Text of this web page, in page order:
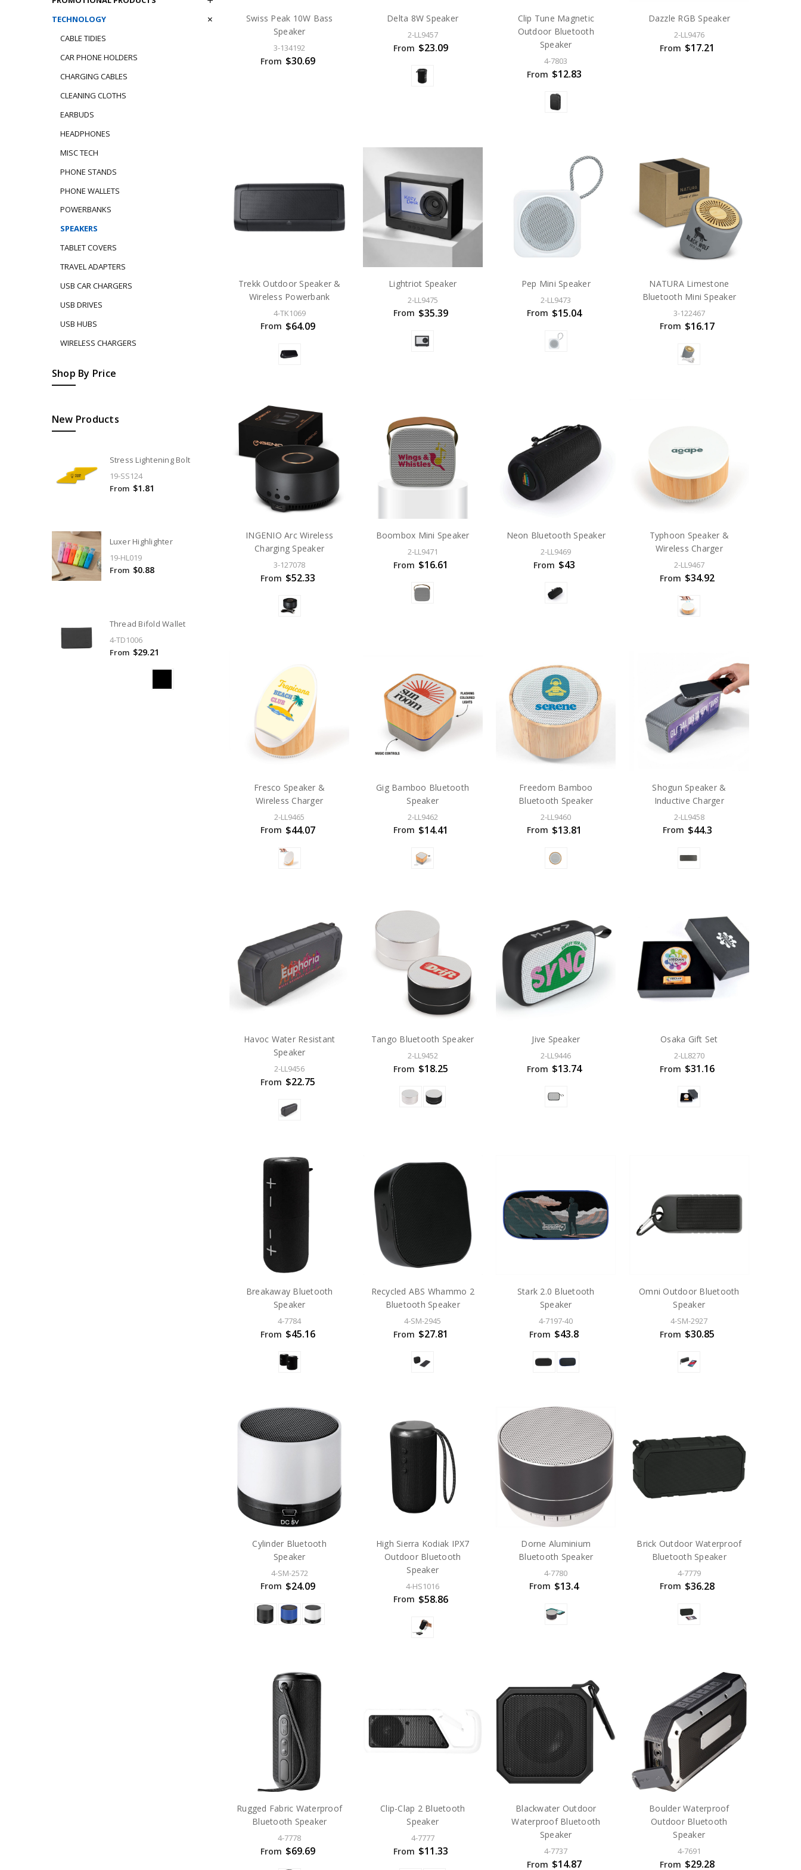
TECHNOLOGY
CABLE TIDIES
CAR PHONE HOLDERS
CHARGING CABLES
CLEANING CLOTHS
EARBUDS
HEADPHONES
MISC TECH
PHONE STANDS
PHONE WALLETS
POWERBANKS
SPEAKERS
TABLET COVERS
TRAVEL ADAPTERS
USB CAR CHARGERS
USB DRIVES
USB HUBS
WIRELESS CHARGERS
Shop By Price
New Products
Stress Lightening Bolt
19-SS124
From $1.81
Luxer Highlighter
19-HL019
From $0.88
Thread Bifold Wallet
4-TD1006
From $29.21
Swiss Peak 10W Bass
Speaker
3-134192
From $30.69
Delta 8W Speaker
2-LL9457
From $23.09
Clip Tune Magnetic
Outdoor Bluetooth
Speaker
4-7803
From $12.83
Dazzle RGB Speaker
2-LL9476
From $17.21
Trekk Outdoor Speaker &
Wireless Powerbank
4-TK1069
From $64.09
Lightriot Speaker
2-LL9475
From $35.39
Pep Mini Speaker
2-LL9473
From $15.04
NATURA Limestone
Bluetooth Mini Speaker
3-122467
From $16.17
INGENIO Arc Wireless
Charging Speaker
3-127078
From $52.33
Boombox Mini Speaker
2-LL9471
From $16.61
Neon Bluetooth Speaker
2-LL9469
From $43
Typhoon Speaker &
Wireless Charger
2-LL9467
From $34.92
Fresco Speaker &
Wireless Charger
2-LL9465
From $44.07
Gig Bamboo Bluetooth
Speaker
2-LL9462
From $14.41
Freedom Bamboo
Bluetooth Speaker
2-LL9460
From $13.81
Shogun Speaker &
Inductive Charger
2-LL9458
From $44.3
Havoc Water Resistant
Speaker
2-LL9456
From $22.75
Tango Bluetooth Speaker
2-LL9452
From $18.25
Jive Speaker
2-LL9446
From $13.74
Osaka Gift Set
2-LL8270
From $31.16
Breakaway Bluetooth
Speaker
4-7784
From $45.16
Recycled ABS Whammo 2
Bluetooth Speaker
4-SM-2945
From $27.81
Stark 2.0 Bluetooth
Speaker
4-7197-40
From $43.8
Omni Outdoor Bluetooth
Speaker
4-SM-2927
From $30.85
Cylinder Bluetooth
Speaker
4-SM-2572
From $24.09
High Sierra Kodiak IPX7
Outdoor Bluetooth
Speaker
4-HS1016
From $58.86
Dorne Aluminium
Bluetooth Speaker
4-7780
From $13.4
Brick Outdoor Waterproof
Bluetooth Speaker
4-7779
From $36.28
Rugged Fabric Waterproof
Bluetooth Speaker
4-7778
From $69.69
Clip-Clap 2 Bluetooth
Speaker
4-7777
From $11.33
Blackwater Outdoor
Waterproof Bluetooth
Speaker
4-7737
From $14.87
Boulder Waterproof
Outdoor Bluetooth
Speaker
4-7691
From $29.28